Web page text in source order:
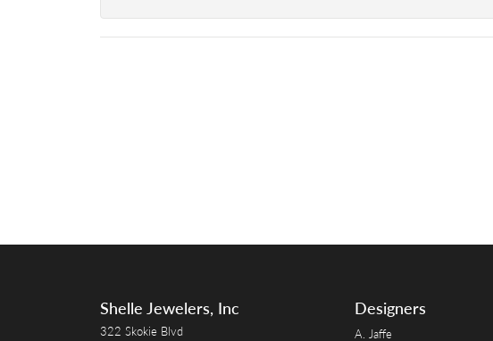
Shelle Jewelers, Inc
322 Skokie Blvd
Designers
A. Jaffe